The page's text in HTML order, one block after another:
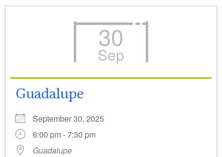
30
Sep
Guadalupe
September 30, 2025
6:00 pm - 7:30 pm
Guadalupe